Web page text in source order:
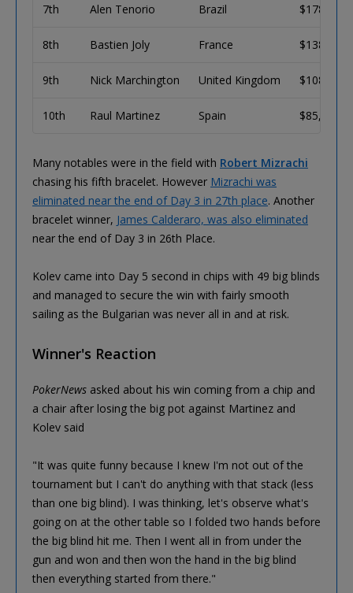
7th Alen Tenorio Brazil $178,515
8th Bastien Joly France $138,821
9th Nick Marchington United Kingdom $108,704
10th Raul Martinez Spain $85,718
Many notables were in the field with Robert Mizrachi
chasing his fifth bracelet. However Mizrachi was
eliminated near the end of Day 3 in 27th place. Another
bracelet winner, James Calderaro, was also eliminated
near the end of Day 3 in 26th Place.
Kolev came into Day 5 second in chips with 49 big blinds
and managed to secure the win with fairly smooth
sailing as the Bulgarian was never all in and at risk.
Winner's Reaction
PokerNews asked about his win coming from a chip and
a chair after losing the big pot against Martinez and
Kolev said
"It was quite funny because I knew I'm not out of the
tournament but I can't do anything with that stack (less
than one big blind). I was thinking, let's observe what's
going on at the other table so I folded two hands before
the big blind hit me. Then I went all in from under the
gun and won and then won the hand in the big blind
then everything started from there."